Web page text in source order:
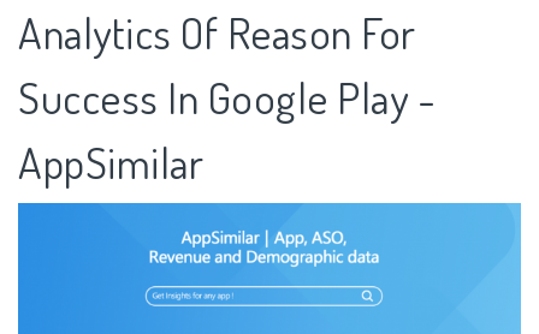
Analytics Of Reason For
Success In Google Play -
AppSimilar